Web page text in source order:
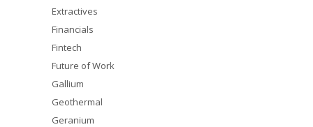
Extractives
Financials
Fintech
Future of Work
Gallium
Geothermal
Geranium